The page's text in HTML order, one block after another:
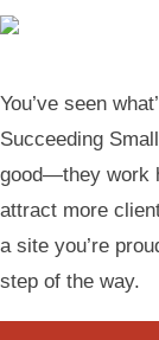
You’ve seen
Succeeding
good—they work
attract more
a site you’re
step of the way.